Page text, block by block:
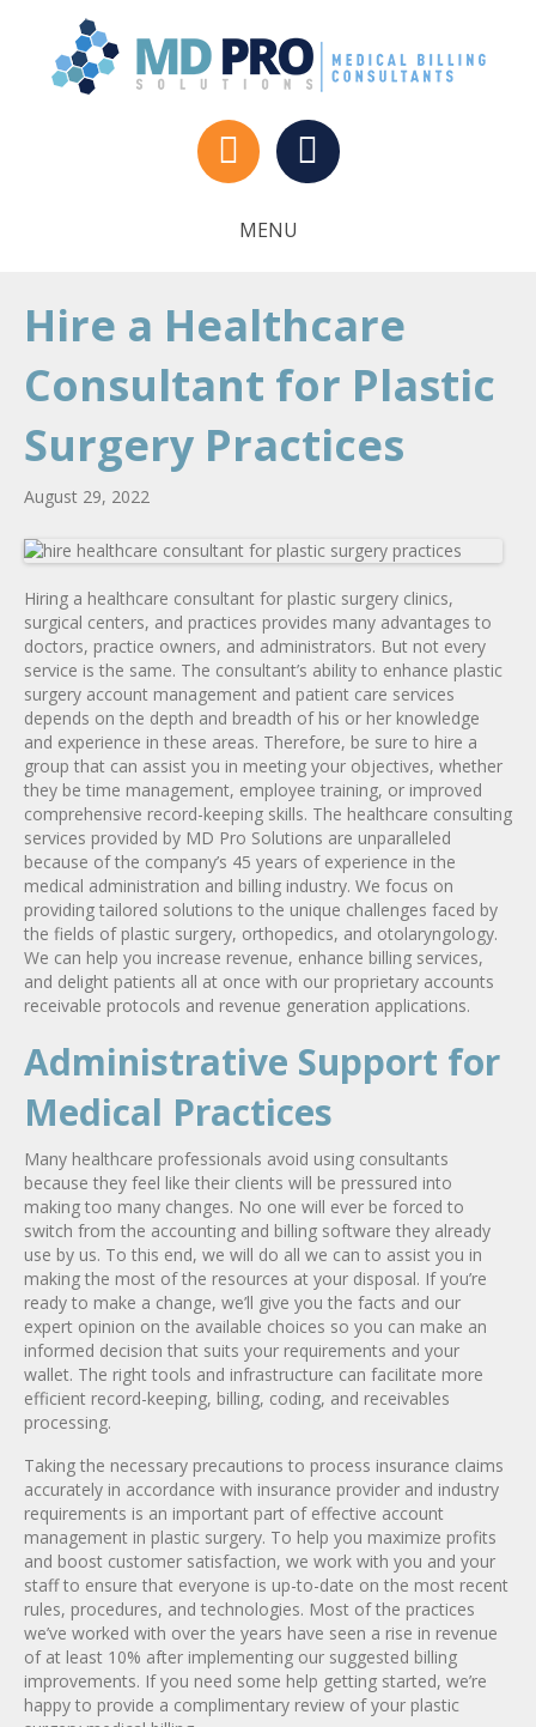
MENU
Hire a Healthcare
Consultant for Plastic
Surgery Practices
August 29, 2022
Hiring a healthcare consultant for plastic surgery clinics,
surgical centers, and practices provides many advantages to
doctors, practice owners, and administrators. But not every
service is the same. The consultant’s ability to enhance plastic
surgery account management and patient care services
depends on the depth and breadth of his or her knowledge
and experience in these areas. Therefore, be sure to hire a
group that can assist you in meeting your objectives, whether
they be time management, employee training, or improved
comprehensive record-keeping skills. The healthcare consulting
services provided by MD Pro Solutions are unparalleled
because of the company’s 45 years of experience in the
medical administration and billing industry. We focus on
providing tailored solutions to the unique challenges faced by
the fields of plastic surgery, orthopedics, and otolaryngology.
We can help you increase revenue, enhance billing services,
and delight patients all at once with our proprietary accounts
receivable protocols and revenue generation applications.
Administrative Support for
Medical Practices
Many healthcare professionals avoid using consultants
because they feel like their clients will be pressured into
making too many changes. No one will ever be forced to
switch from the accounting and billing software they already
use by us. To this end, we will do all we can to assist you in
making the most of the resources at your disposal. If you’re
ready to make a change, we’ll give you the facts and our
expert opinion on the available choices so you can make an
informed decision that suits your requirements and your
wallet. The right tools and infrastructure can facilitate more
efficient record-keeping, billing, coding, and receivables
processing.
Taking the necessary precautions to process insurance claims
accurately in accordance with insurance provider and industry
requirements is an important part of effective account
management in plastic surgery. To help you maximize profits
and boost customer satisfaction, we work with you and your
staff to ensure that everyone is up-to-date on the most recent
rules, procedures, and technologies. Most of the practices
we’ve worked with over the years have seen a rise in revenue
of at least 10% after implementing our suggested billing
improvements. If you need some help getting started, we’re
happy to provide a complimentary review of your plastic